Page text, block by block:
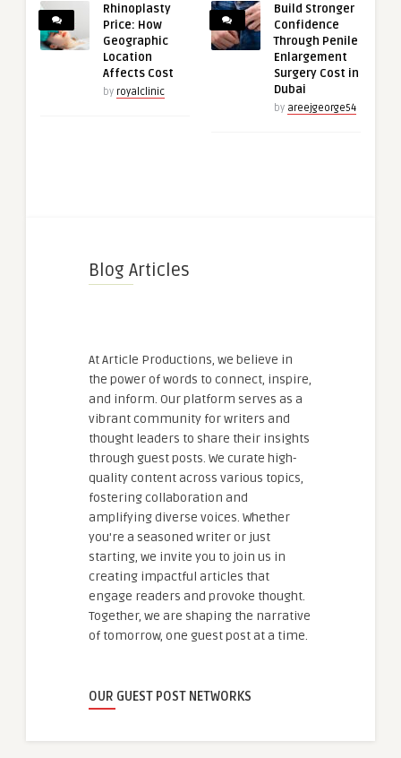
Rhinoplasty
Price: How
Geographic
Location
Affects Cost
by royalclinic
Build Stronger
Confidence
Through Penile
Enlargement
Surgery Cost in
Dubai
by areejgeorge54
Blog Articles
At Article Productions, we believe in
the power of words to connect, inspire,
and inform. Our platform serves as a
vibrant community for writers and
thought leaders to share their insights
through guest posts. We curate high-
quality content across various topics,
fostering collaboration and
amplifying diverse voices. Whether
you're a seasoned writer or just
starting, we invite you to join us in
creating impactful articles that
engage readers and provoke thought.
Together, we are shaping the narrative
of tomorrow, one guest post at a time.
OUR GUEST POST NETWORKS